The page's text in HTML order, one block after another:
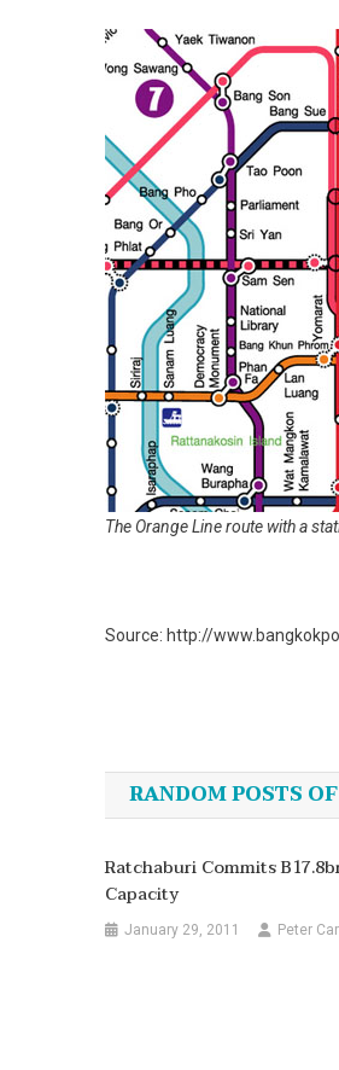
The Orange Line route with a
Source: http://
navigation
RANDOM POSTS
Ratchaburi Commits
Capacity
January 29, 2011 Peter